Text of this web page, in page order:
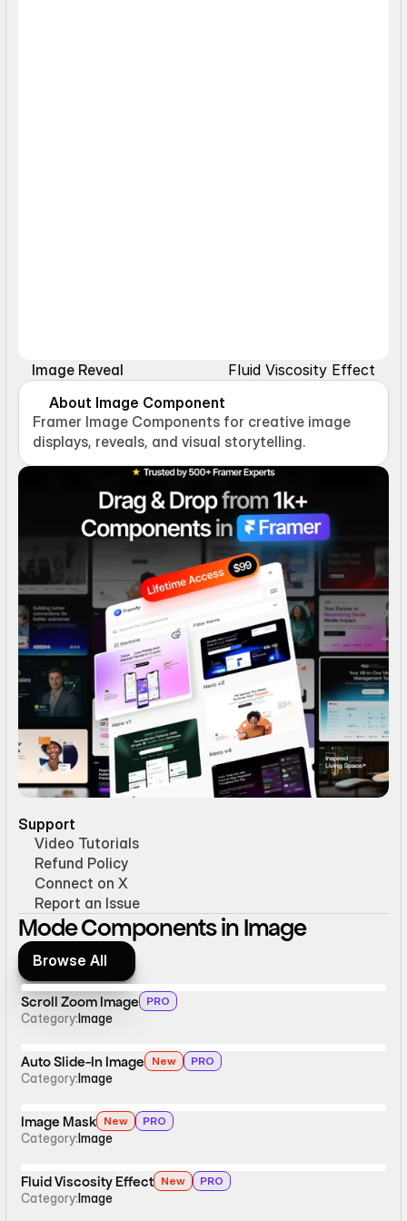
Image Reveal
Fluid Viscosity Effect
About Image Component
Framer Image Components for creative image
displays, reveals, and visual storytelling.
Support
Video Tutorials
Refund Policy
Connect on X
Report an Issue
Mode Components in Image
Browse All
Browse All
Scroll Zoom Image PRO
Category:Image
Auto Slide-In Image New PRO
Category:Image
Image Mask New PRO
Category:Image
Fluid Viscosity Effect New PRO
Category:Image